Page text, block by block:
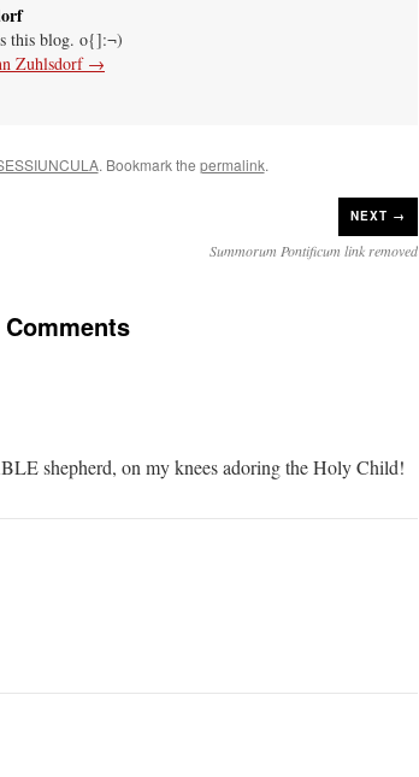
this blog. o{]:¬)
Zuhlsdorf →
. Bookmark the permalink.
NEXT →
Summorum Pontificum link removed
Comments
shepherd, on my knees adoring the Holy Child!